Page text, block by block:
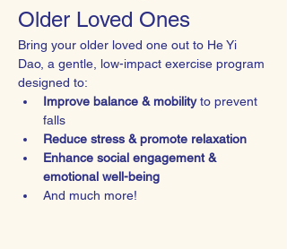
Older Loved Ones
Bring your older loved one out to He Yi
Dao, a gentle, low-impact exercise program
designed to:
Improve balance & mobility to prevent
falls
Reduce stress & promote relaxation
Enhance social engagement &
emotional well-being
And much more!